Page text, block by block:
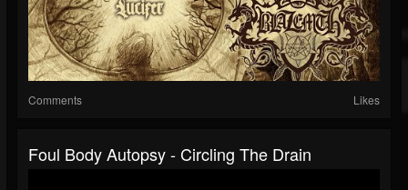
Comments Likes
Foul Body Autopsy - Circling The Drain